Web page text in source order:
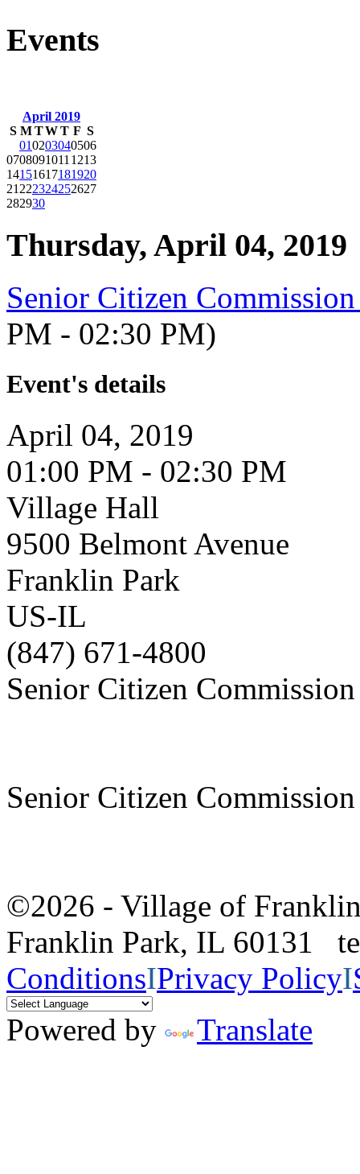
Events
April 2019
S M TWT F S
010203040506
07080910111213
14151617181920
21222324252627
282930
Thursday, April 04, 2019
Senior Citizen
PM - 02:30 PM)
Event's details
April 04, 2019
01:00 PM - 02:30 PM
Village Hall
9500 Belmont Avenue
Franklin Park
US-IL
(847) 671-4800
Senior Citizen
Senior Citizen
©2026 - Village of
Franklin Park, IL 60131
ConditionsIPrivacy PolicyI
Powered by
Translate